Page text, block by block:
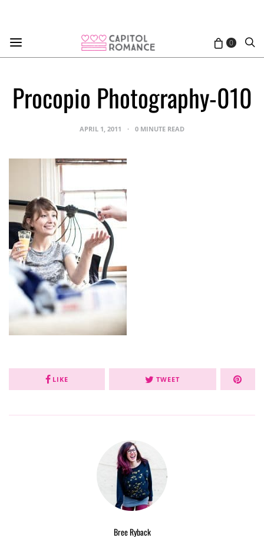
0
Procopio Photography-010
APRIL 1, 2011 0 MINUTE READ
LIKE TWEET
Bree Ryback